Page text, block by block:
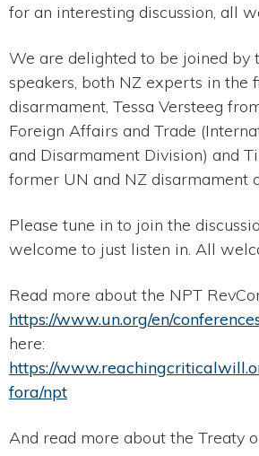
for an interesting discussion, all
We are delighted to be joined by
speakers, both NZ experts in the
disarmament, Tessa Versteeg
Foreign Affairs and Trade
and Disarmament Division) and
former UN and NZ disarmament
Please tune in to join the
welcome to just listen in. All
Read more about the NPT
https://www.un.org/en/
here:
https://
fora/npt
And read more about the Treaty